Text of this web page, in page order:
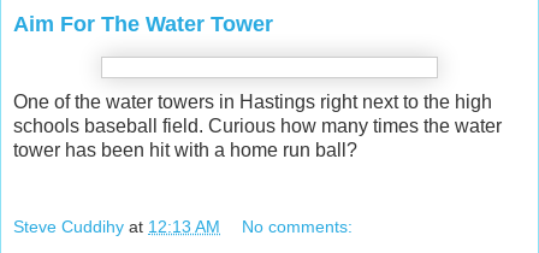
Aim For The Water Tower
One of the water towers in Hastings right next to the high
schools baseball field. Curious how many times the water
tower has been hit with a home run ball?
Steve Cuddihy at 12:13 AM No comments: